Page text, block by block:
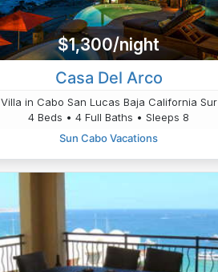
$1,300/night
Casa Del Arco
Villa in Cabo San Lucas Baja California Sur
4 Beds • 4 Full Baths • Sleeps 8
Sun Cabo Vacations